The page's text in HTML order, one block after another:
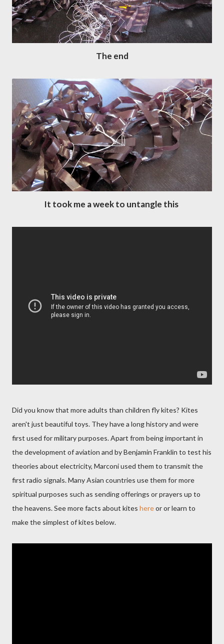
The end
It took me a week to untangle this
Did you know that more adults than children fly kites? Kites
aren't just beautiful toys. They have a long history and were
first used for military purposes. Apart from being important in
the development of aviation and by Benjamin Franklin to test his
theories about electricity, Marconi used them to transmit the
first radio signals. Many Asian countries use them for more
spiritual purposes such as sending offerings or prayers up to
the heavens. See more facts about kites hereoror learn to
make the simplest of kites below.